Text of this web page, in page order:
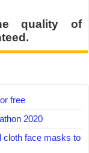
quality of
free
2020
cloth face masks to